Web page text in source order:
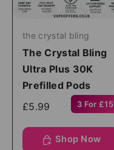
the crystal bling
The Crystal Bling
Ultra Plus 30K
Prefilled Pods
£5.99
3 For £15
Shop Now